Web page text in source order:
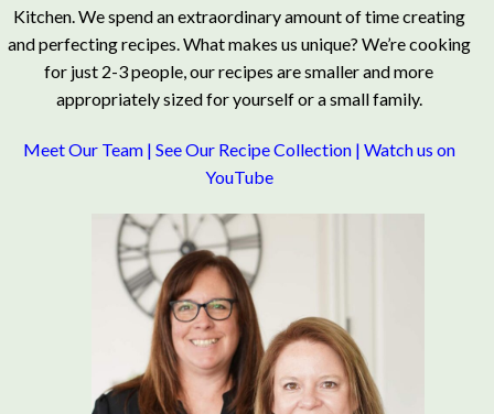
Kitchen. We spend an extraordinary amount of time creating
and perfecting recipes. What makes us unique? We’re cooking
for just 2-3 people, our recipes are smaller and more
appropriately sized for yourself or a small family.
Meet Our Team| See Our Recipe Collection| Watch us on
YouTube